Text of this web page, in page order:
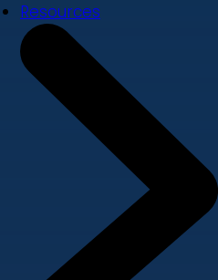
Resources